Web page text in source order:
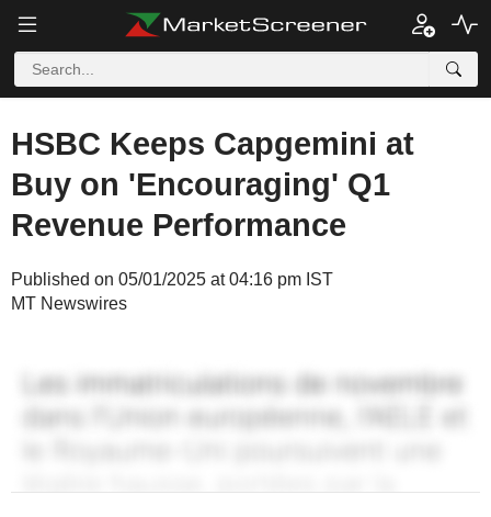
HSBC Keeps Capgemini at
Buy on 'Encouraging' Q1
Revenue Performance
Published on 05/01/2025 at 04:16 pm IST
MT Newswires